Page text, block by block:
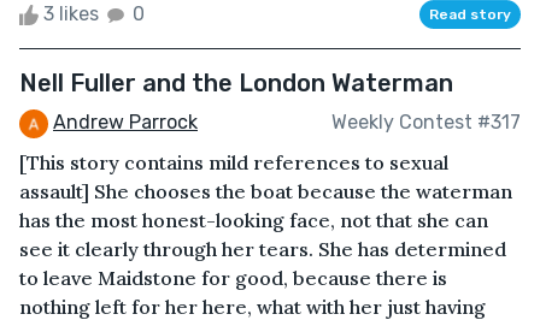
3 likes 0 Read story
Nell Fuller and the London Waterman
Andrew Parrock Weekly Contest #317
[This story contains mild references to sexual
assault] She chooses the boat because the waterman
has the most honest-looking face, not that she can
see it clearly through her tears. She has determined
to leave Maidstone for good, because there is
nothing left for her here, what with her just having